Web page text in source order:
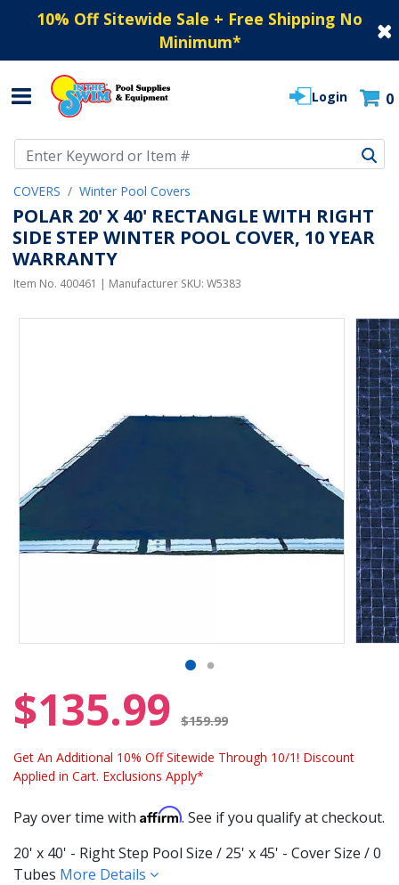
10% Off Sitewide Sale + Free Shipping No
Minimum*
Login 0
COVERS Winter Pool Covers
POLAR 20' X 40' RECTANGLE WITH RIGHT
SIDE STEP WINTER POOL COVER, 10 YEAR
WARRANTY
Item No. 400461 | Manufacturer SKU: W5383
$135.99 $159.99
Get An Additional 10% Off Sitewide Through 10/1! Discount
Applied in Cart. Exclusions Apply*
Pay over time with Affirm. See if you qualify at checkout.
20' x 40' - Right Step Pool Size / 25' x 45' - Cover Size / 0
Tubes More Details